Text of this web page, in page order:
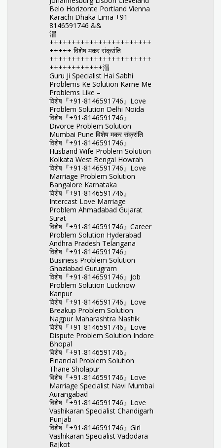
Belo Horizonte Portland Vienna
Karachi Dhaka Lima +91-
8146591746 &&
㴘
+++++++++++++++++++++++
+++++ विशेष मकर संक्रांति
+++++++++++++++++++++++
++++++++++++㴘
Guru Ji Specialist Hai Sabhi
Problems Ke Solution Karne Me
Problems Like –
विशेष『+91-8146591746』Love
Problem Solution Delhi Noida
विशेष『+91-8146591746』
Divorce Problem Solution
Mumbai Pune विशेष मकर संक्रांति
विशेष『+91-8146591746』
Husband Wife Problem Solution
Kolkata West Bengal Howrah
विशेष『+91-8146591746』Love
Marriage Problem Solution
Bangalore Karnataka
विशेष『+91-8146591746』
Intercast Love Marriage
Problem Ahmadabad Gujarat
Surat
विशेष『+91-8146591746』Career
Problem Solution Hyderabad
Andhra Pradesh Telangana
विशेष『+91-8146591746』
Business Problem Solution
Ghaziabad Gurugram
विशेष『+91-8146591746』Job
Problem Solution Lucknow
Kanpur
विशेष『+91-8146591746』Love
Breakup Problem Solution
Nagpur Maharashtra Nashik
विशेष『+91-8146591746』Love
Dispute Problem Solution Indore
Bhopal
विशेष『+91-8146591746』
Financial Problem Solution
Thane Sholapur
विशेष『+91-8146591746』Love
Marriage Specialist Navi Mumbai
Aurangabad
विशेष『+91-8146591746』Love
Vashikaran Specialist Chandigarh
Punjab
विशेष『+91-8146591746』Girl
Vashikaran Specialist Vadodara
Rajkot